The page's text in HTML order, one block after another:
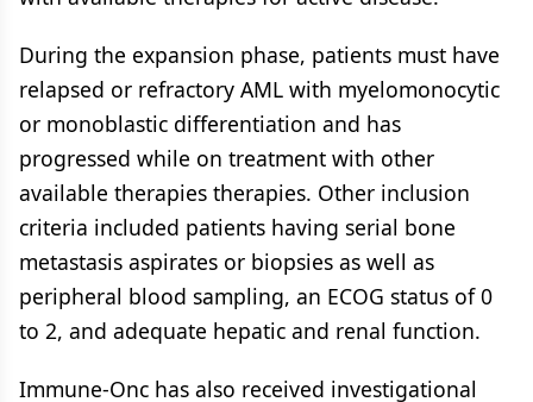
During the expansion phase, patients must have
relapsed or refractory AML with myelomonocytic
or monoblastic differentiation and has
progressed while on treatment with other
available therapies therapies. Other inclusion
criteria included patients having serial bone
metastasis aspirates or biopsies as well as
peripheral blood sampling, an ECOG status of 0
to 2, and adequate hepatic and renal function.
Immune-Onc has also received investigational